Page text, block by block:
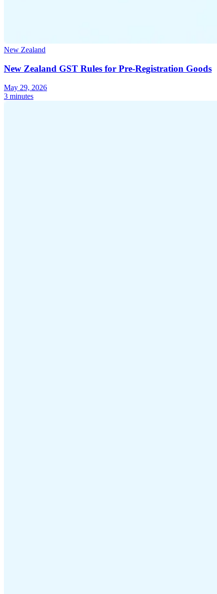
New Zealand
New Zealand GST Rules for Pre-Registration Goods
May 29, 2026
3 minutes